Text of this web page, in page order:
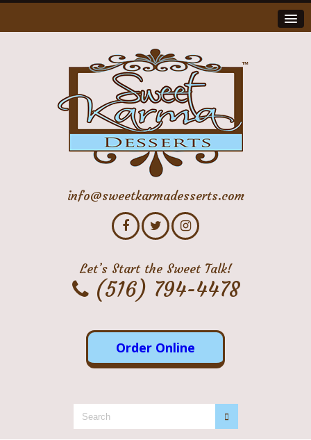
info@sweetkarmadesserts.com
Let’s Start the Sweet Talk!
(516) 794-4478
Order Online